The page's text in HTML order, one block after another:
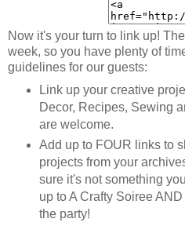
Now it's your turn to link up!
week, so you have plenty of
guidelines for our guests:
Link up your creative
Decor, Recipes, Sewing
are welcome.
Add up to FOUR links to
projects from your
sure it's not something
up to A Crafty Soiree
the party!